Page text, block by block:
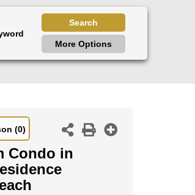
Search
More Options
(0)
Condo in